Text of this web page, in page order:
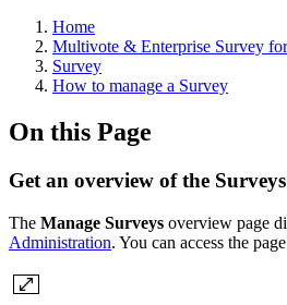
Home
Multivote & Enterprise Survey
Survey
How to manage a Survey
On this Page
Get an overview of the
The Manage Surveys overview page
Administration. You can access the